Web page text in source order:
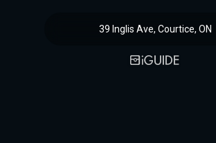
39 Inglis Ave, Courtice, ON